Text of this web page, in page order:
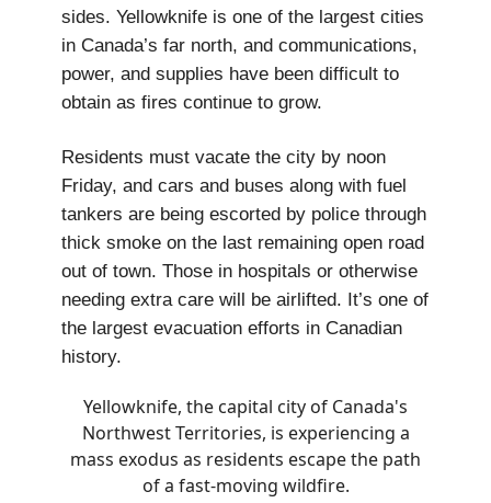
sides. Yellowknife is one of the largest cities
in Canada’s far north, and communications,
power, and supplies have been difficult to
obtain as fires continue to grow.
Residents must vacate the city by noon
Friday, and cars and buses along with fuel
tankers are being escorted by police through
thick smoke on the last remaining open road
out of town. Those in hospitals or otherwise
needing extra care will be airlifted. It’s one of
the largest evacuation efforts in Canadian
history.
Yellowknife, the capital city of Canada's
Northwest Territories, is experiencing a
mass exodus as residents escape the path
of a fast-moving wildfire.